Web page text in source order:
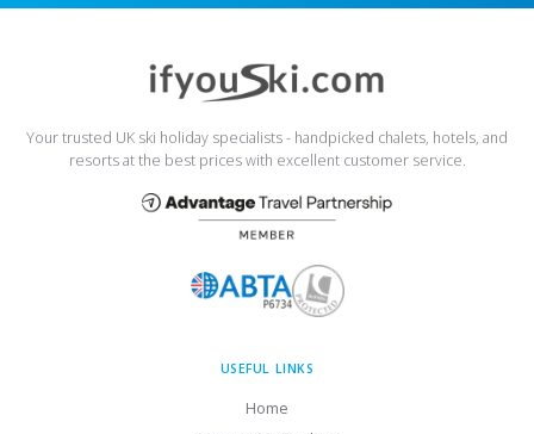
Your trusted UK ski holiday specialists - handpicked chalets, hotels, and
resorts at the best prices with excellent customer service.
USEFUL LINKS
Home